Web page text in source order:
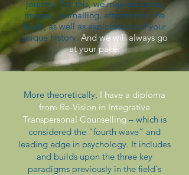
journey. For this, we may use parts,
images, journalling, attention to the
body, as well as explorations of your
unique history. And we will always go
at your pace.
More theoretically, I have a diploma
from Re-Vision in Integrative
Transpersonal Counselling – which is
considered the “fourth wave” and
leading edge in psychology. It includes
and builds upon the three key
paradigms previously in the field's